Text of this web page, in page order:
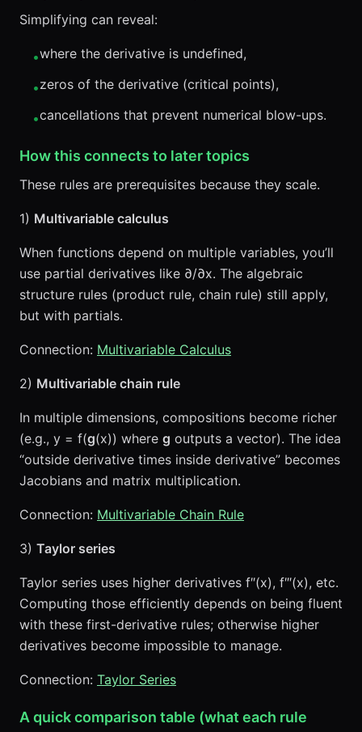
Simplifying can reveal:
•where the derivative is undefined,
•zeros of the derivative (critical points),
•cancellations that prevent numerical blow-ups.
How this connects to later topics
These rules are prerequisites because they scale.
1) Multivariable calculus
When functions depend on multiple variables, you’ll
use partial derivatives like ∂/∂x. The algebraic
structure rules (product rule, chain rule) still apply,
but with partials.
Connection: Multivariable Calculus
2) Multivariable chain rule
In multiple dimensions, compositions become richer
(e.g., y = f(g(x)) where g outputs a vector). The idea
“outside derivative times inside derivative” becomes
Jacobians and matrix multiplication.
Connection: Multivariable Chain Rule
3) Taylor series
Taylor series uses higher derivatives f″(x), f‴(x), etc.
Computing those efficiently depends on being fluent
with these first-derivative rules; otherwise higher
derivatives become impossible to manage.
Connection: Taylor Series
A quick comparison table (what each rule